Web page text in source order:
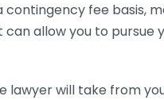
contingency fee basis,
allow you to
lawyer will take from